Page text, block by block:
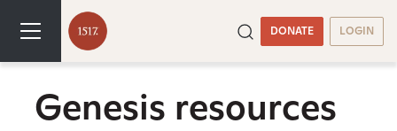
DONATE LOGIN
Genesis resources